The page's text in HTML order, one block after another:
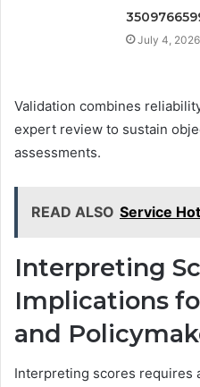
July 4, 2026
Validation combines
expert review to sustain
assessments.
READ ALSO Service
Interpreting
Implications
and
Interpreting scores requires